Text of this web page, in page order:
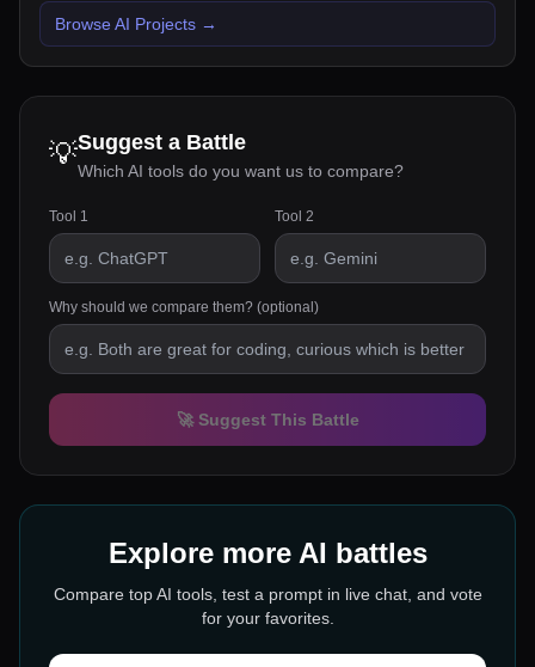
Browse AI Projects →
💡Suggest a Battle
Which AI tools do you want us to compare?
Tool 1 Tool 2
Why should we compare them? (optional)
🚀 Suggest This Battle
Explore more AI battles
Compare top AI tools, test a prompt in live chat, and vote
for your favorites.